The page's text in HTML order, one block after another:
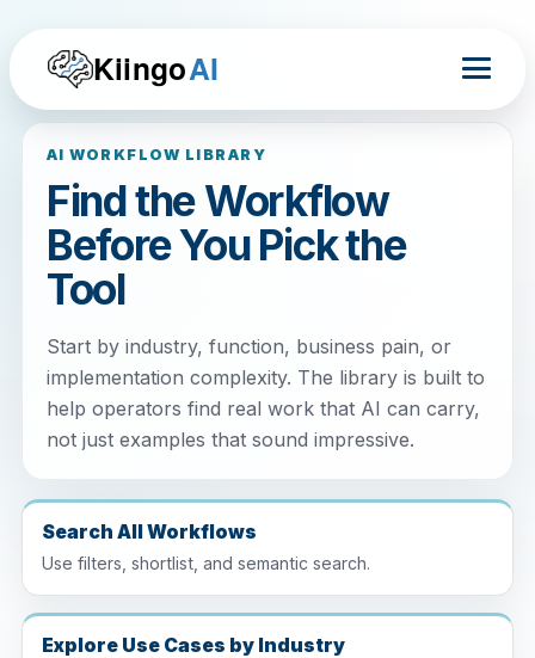
KiingoAI
AI WORKFLOW LIBRARY
Find the Workflow
Before You Pick the
Tool
Start by industry, function, business pain, or
implementation complexity. The library is built to
help operators find real work that AI can carry,
not just examples that sound impressive.
Search All Workflows
Use filters, shortlist, and semantic search.
Explore Use Cases by Industry